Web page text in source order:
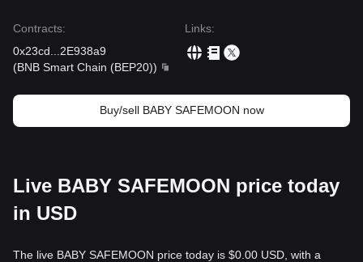
Contracts:
0x23cd
2E938a9
(BNB Smart Chain (BEP20))
Links:
Buy/sell BABY SAFEMOON now
Live BABY SAFEMOON price today
in USD
The live BABY SAFEMOON price today is $0.00 USD, with a